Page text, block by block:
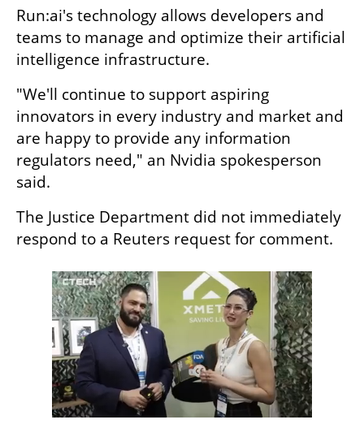
Run:ai's technology allows developers and
teams to manage and optimize their artificial
intelligence infrastructure.
"We'll continue to support aspiring
innovators in every industry and market and
are happy to provide any information
regulators need," an Nvidia spokesperson
said.
The Justice Department did not immediately
respond to a Reuters request for comment.